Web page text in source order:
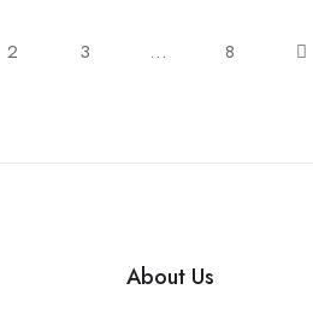
2 3 … 8
About Us